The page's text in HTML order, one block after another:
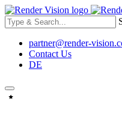
partner@render-
Contact Us
DE